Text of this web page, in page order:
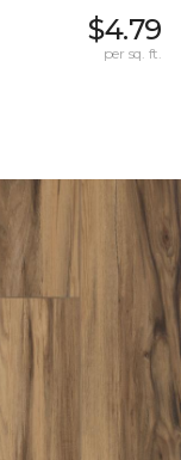
$4.79
per sq. ft.